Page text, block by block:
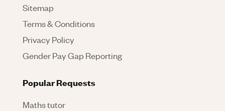
Sitemap
Terms & Conditions
Privacy Policy
Gender Pay Gap Reporting
Popular Requests
Maths tutor